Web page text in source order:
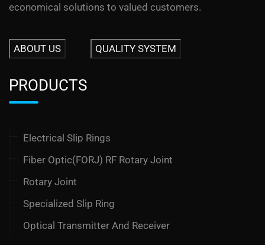
economical solutions to valued customers.
ABOUT US QUALITY SYSTEM
PRODUCTS
Electrical Slip Rings
Fiber Optic(FORJ) RF Rotary Joint
Rotary Joint
Specialized Slip Ring
Optical Transmitter And Receiver